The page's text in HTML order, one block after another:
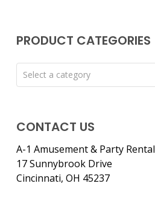
PRODUCT CATEGORIES
Select a category
CONTACT US
A-1 Amusement & Party Rental
17 Sunnybrook Drive
Cincinnati, OH 45237